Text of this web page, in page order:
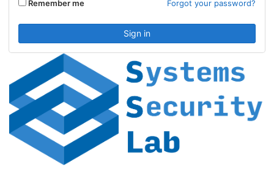
Remember me Forgot your password?